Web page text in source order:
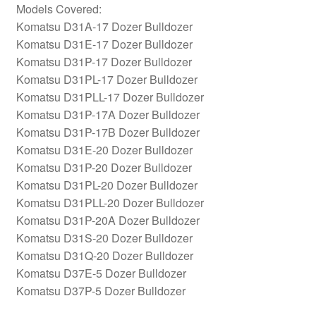
Models Covered:
Komatsu D31A-17 Dozer Bulldozer
Komatsu D31E-17 Dozer Bulldozer
Komatsu D31P-17 Dozer Bulldozer
Komatsu D31PL-17 Dozer Bulldozer
Komatsu D31PLL-17 Dozer Bulldozer
Komatsu D31P-17A Dozer Bulldozer
Komatsu D31P-17B Dozer Bulldozer
Komatsu D31E-20 Dozer Bulldozer
Komatsu D31P-20 Dozer Bulldozer
Komatsu D31PL-20 Dozer Bulldozer
Komatsu D31PLL-20 Dozer Bulldozer
Komatsu D31P-20A Dozer Bulldozer
Komatsu D31S-20 Dozer Bulldozer
Komatsu D31Q-20 Dozer Bulldozer
Komatsu D37E-5 Dozer Bulldozer
Komatsu D37P-5 Dozer Bulldozer